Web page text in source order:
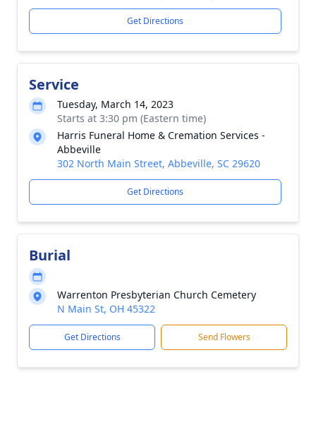
Get Directions
Service
Tuesday, March 14, 2023
Starts at 3:30 pm (Eastern time)
Harris Funeral Home & Cremation Services -
Abbeville
302 North Main Street, Abbeville, SC 29620
Get Directions
Burial
Warrenton Presbyterian Church Cemetery
N Main St, OH 45322
Get Directions Send Flowers